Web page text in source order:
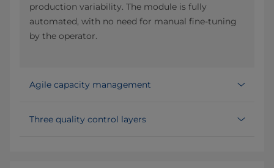
production variability. The module is fully
automated, with no need for manual fine-tuning
by the operator.
Agile capacity management
Three quality control layers